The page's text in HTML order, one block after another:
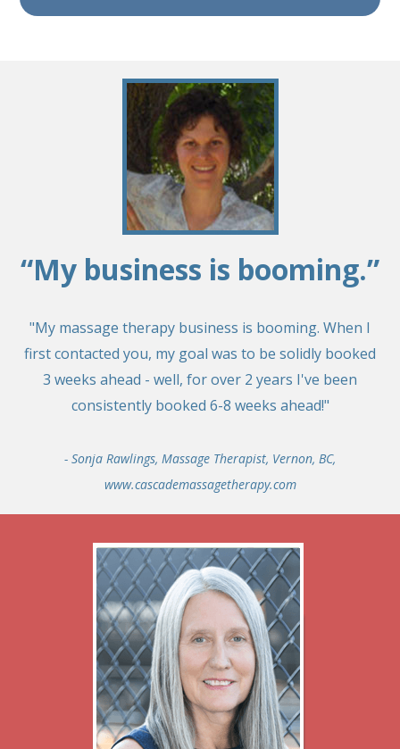
“My business is booming.”
"My massage therapy business is booming. When I
first contacted you, my goal was to be solidly booked
3 weeks ahead - well, for over 2 years I've been
consistently booked 6-8 weeks ahead!"
- Sonja Rawlings, Massage Therapist, Vernon, BC,
www.cascademassagetherapy.com